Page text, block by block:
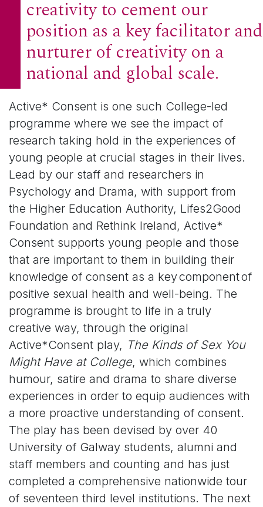
creativity to cement our
position as a key facilitator and
nurturer of creativity on a
national and global scale.
Active* Consent is one such College-led
programme where we see the impact of
research taking hold in the experiences of
young people at crucial stages in their lives.
Lead by our staff and researchers in
Psychology and Drama, with support from
the Higher Education Authority, Lifes2Good
Foundation and Rethink Ireland, Active*
Consent supports young people and those
that are important to them in building their
knowledge of consent as a key component of
positive sexual health and well-being. The
programme is brought to life in a truly
creative way, through the original
Active*Consent play, The Kinds of Sex You
Might Have at College, which combines
humour, satire and drama to share diverse
experiences in order to equip audiences with
a more proactive understanding of consent.
The play has been devised by over 40
University of Galway students, alumni and
staff members and counting and has just
completed a comprehensive nationwide tour
of seventeen third level institutions. The next